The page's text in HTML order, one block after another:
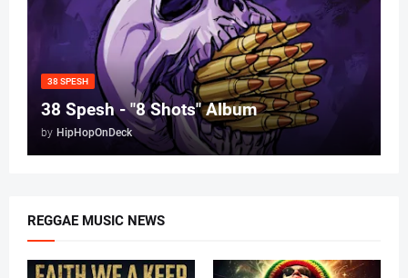
38 SPESH
38 Spesh - "8 Shots" Album
by HipHopOnDeck
REGGAE MUSIC NEWS